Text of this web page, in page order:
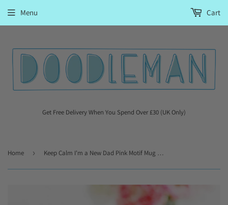
Get Free Delivery When You Spend Over £30 (UK Only)
Menu Cart
Home › Keep Calm I'm a New Dad Pink Motif Mug Gift For Dad